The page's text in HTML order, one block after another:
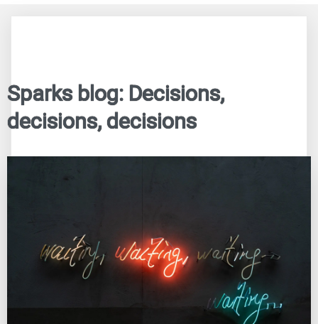
Sparks blog: Decisions,
decisions, decisions